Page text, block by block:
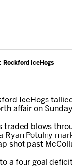
Rockford IceHogs
IceHogs
affair on
traded blows
Ryan Potulny
shot past
a four goal